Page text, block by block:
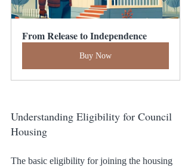
From Release to Independence
Buy Now
Understanding Eligibility for Council
Housing
The basic eligibility for joining the housing